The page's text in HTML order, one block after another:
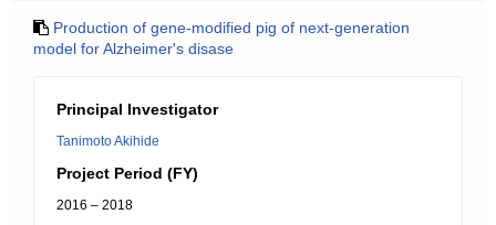
Production of gene-modified pig of next-generation
model for Alzheimer's disase
Principal Investigator
Tanimoto Akihide
Project Period (FY)
2016 – 2018